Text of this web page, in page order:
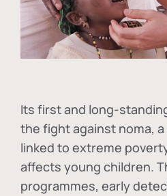
Its first and long-
the fight against noma,
linked to extreme
affects young children.
programmes, early